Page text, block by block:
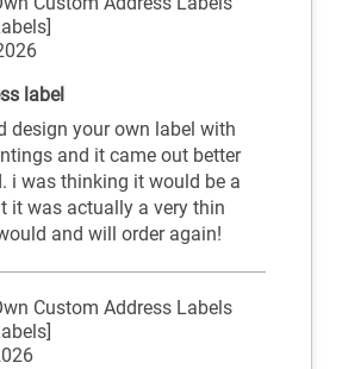
label
design your own label with
and it came out better
i was thinking it would be a
it was actually a very thin
and will order again!
Custom Address Labels